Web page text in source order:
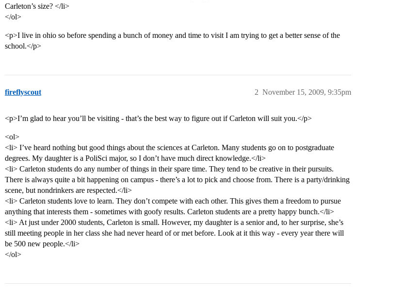
Carleton’s size? </li>
</ol>
<p>I live in ohio so before spending a bunch of money and time to visit I am trying to get a better sense of the
school.</p>
fireflyscout November 15, 2009, 9:35pm
2
<p>I’m glad to hear you’ll be visiting - that’s the best way to figure out if Carleton will suit you.</p>
<ol>
<li> I’ve heard nothing but good things about the sciences at Carleton. Many students go on to postgraduate
degrees. My daughter is a PoliSci major, so I don’t have much direct knowledge.</li>
<li> Carleton students do any number of things in their spare time. They tend to be creative in their pursuits.
There is always quite a bit happening on campus - there’s a lot to pick and choose from. There is a party/drinking
scene, but nondrinkers are respected.</li>
<li> Carleton students love to learn. They don’t compete with each other. This gives them a freedom to pursue
anything that interests them - sometimes with goofy results. Carleton students are a pretty happy bunch.</li>
<li> At just under 2000 students, Carleton is small. However, my daughter is a senior and, to her surprise, she’s
still meeting people in her class she had never heard of or met before. Look at it this way - every year there will
be 500 new people.</li>
</ol>